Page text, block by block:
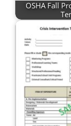
OSHA Fall